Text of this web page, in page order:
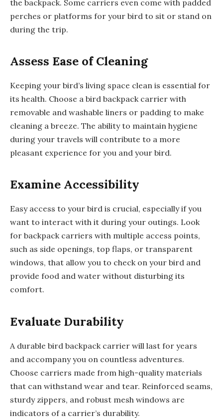
the backpack. Some carriers even come with padded
perches or platforms for your bird to sit or stand on
during the trip.
Assess Ease of Cleaning
Keeping your bird’s living space clean is essential for
its health. Choose a bird backpack carrier with
removable and washable liners or padding to make
cleaning a breeze. The ability to maintain hygiene
during your travels will contribute to a more
pleasant experience for you and your bird.
Examine Accessibility
Easy access to your bird is crucial, especially if you
want to interact with it during your outings. Look
for backpack carriers with multiple access points,
such as side openings, top flaps, or transparent
windows, that allow you to check on your bird and
provide food and water without disturbing its
comfort.
Evaluate Durability
A durable bird backpack carrier will last for years
and accompany you on countless adventures.
Choose carriers made from high-quality materials
that can withstand wear and tear. Reinforced seams,
sturdy zippers, and robust mesh windows are
indicators of a carrier’s durability.